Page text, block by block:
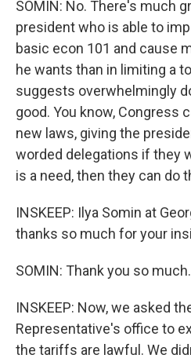
SOMIN: No. There's much
president who is able to
basic econ 101 and cause
he wants than in limiting a
suggests overwhelmingly
good. You know, Congress
new laws, giving the
worded delegations if they
is a need, then they can do
INSKEEP: Ilya Somin at
thanks so much for your
SOMIN: Thank you so much.
INSKEEP: Now, we asked
Representative's office to
the tariffs are lawful. We